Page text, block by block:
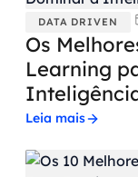
DATA DRIVEN
Os
Learning
Leia mais